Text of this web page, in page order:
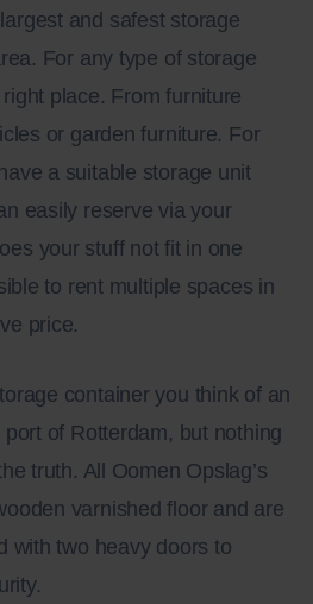
and safest storage
For any type of storage
place. From furniture
or garden furniture. For
a suitable storage unit
easily reserve via your
your stuff not fit in one
to rent multiple spaces in
price.
container you think of an
of Rotterdam, but nothing
truth. All Oomen Opslag’s
varnished floor and are
with two heavy doors to